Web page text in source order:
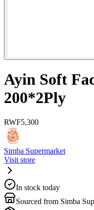
Ayin Soft
200*2Ply
RWF5,300
Simba Supermarket
Visit store
In stock today
Sourced from Simba